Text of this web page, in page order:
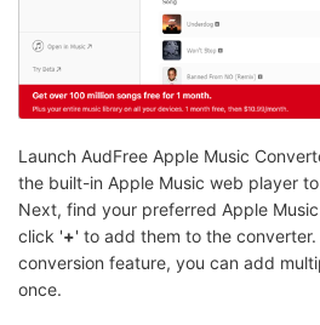
Launch AudFree Apple Music
the built-in Apple Music web player
Next, find your preferred Apple
click '+' to add them to the
conversion feature, you can add
once.